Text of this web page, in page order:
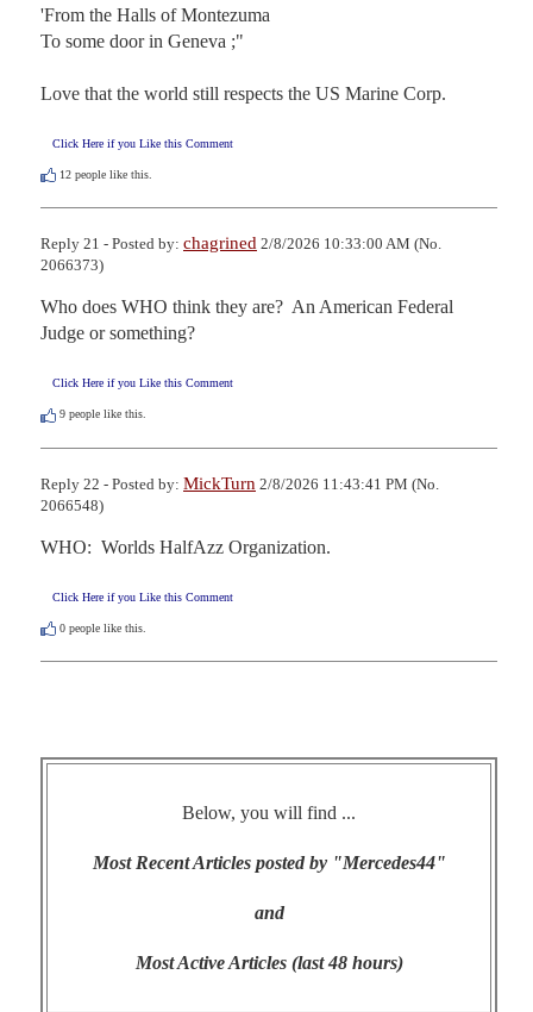
'From the Halls of Montezuma
To some door in Geneva ;"
Love that the world still respects the US Marine Corp.
Click Here if you Like this Comment
12 people like this.
Reply 21 - Posted by: chagrined 2/8/2026 10:33:00 AM (No.
2066373)
Who does WHO think they are?  An American Federal
Judge or something?
Click Here if you Like this Comment
9 people like this.
Reply 22 - Posted by: MickTurn 2/8/2026 11:43:41 PM (No.
2066548)
WHO:  Worlds HalfAzz Organization.
Click Here if you Like this Comment
0 people like this.
Below, you will find ...
Most Recent Articles posted by "Mercedes44"
and
Most Active Articles (last 48 hours)